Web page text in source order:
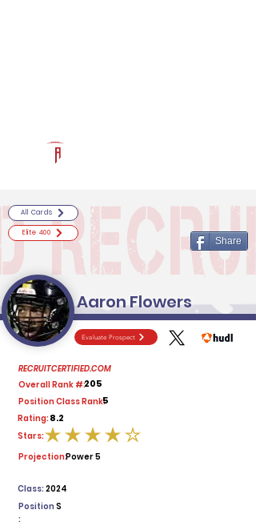
Evaluate Prospect
RECRUITCERTIFIED.COM
Overall Rank #:205
Position Class Rank:5
Rating:8.2
average rating is 4 out of 5
Stars:
Projection:Power 5
2024
Class:
Position
:
S
All Cards
Elite 400
Share
Aaron Flowers